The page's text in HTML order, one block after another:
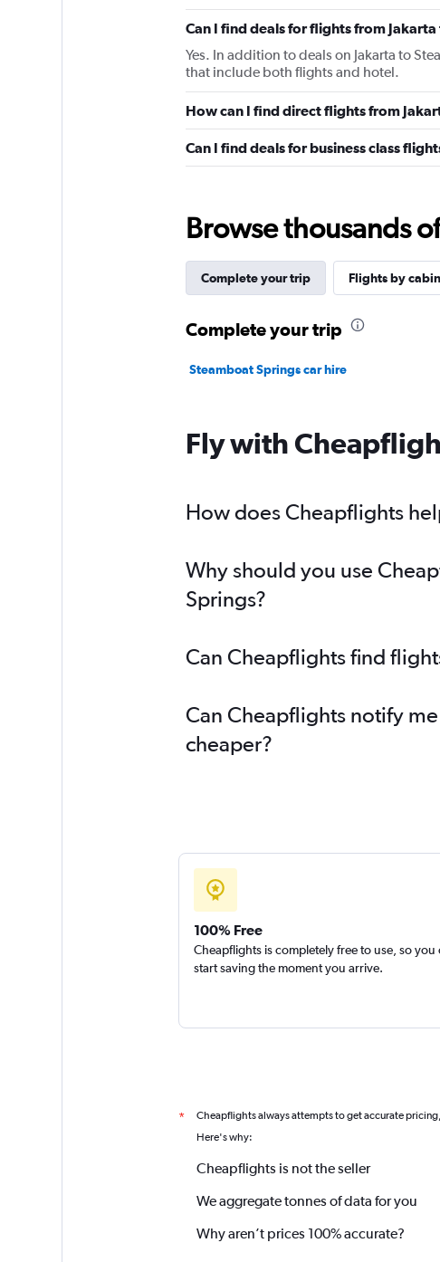
Can I find deals for flights from
Yes. In addition to deals on Jakarta to
that include both flights and hotel.
How can I find direct flights from
Can I find deals for business class
Browse thousands
Complete your trip Flights by
Complete your trip
Steamboat Springs car hire
Fly with
How does Cheapflights
Why should you use
Springs?
Can Cheapflights find
Can Cheapflights notify
cheaper?
100% Free
Cheapflights is completely free to use, so you
start saving the moment you arrive.
* Cheapflights always attempts to get accurate
Here's why:
Cheapflights is not the seller
We aggregate tonnes of data for you
Why aren’t prices 100% accurate?